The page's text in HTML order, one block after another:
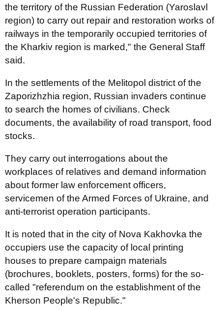
the territory of the Russian Federation (Yaroslavl
region) to carry out repair and restoration works of
railways in the temporarily occupied territories of
the Kharkiv region is marked," the General Staff
said.
In the settlements of the Melitopol district of the
Zaporizhzhia region, Russian invaders continue
to search the homes of civilians. Check
documents, the availability of road transport, food
stocks.
They carry out interrogations about the
workplaces of relatives and demand information
about former law enforcement officers,
servicemen of the Armed Forces of Ukraine, and
anti-terrorist operation participants.
It is noted that in the city of Nova Kakhovka the
occupiers use the capacity of local printing
houses to prepare campaign materials
(brochures, booklets, posters, forms) for the so-
called "referendum on the establishment of the
Kherson People's Republic."